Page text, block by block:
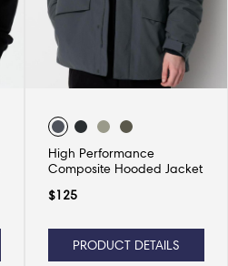
High Performance
Composite Hooded Jacket
$125
PRODUCT DETAILS